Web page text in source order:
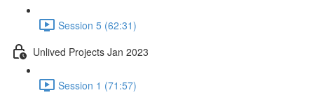
Session 5 (62:31)
Unlived Projects Jan 2023
Session 1 (71:57)